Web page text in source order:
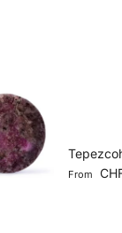
Regular
From